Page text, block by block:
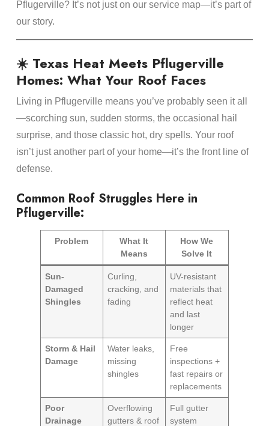
Pflugerville? It’s not just on our service map—it’s part of
our story.
☀️ Texas Heat Meets Pflugerville
Homes: What Your Roof Faces
Living in Pflugerville means you’ve probably seen it all
—scorching sun, sudden storms, the occasional hail
surprise, and those classic hot, dry spells. Your roof
isn’t just another part of your home—it’s the front line of
defense.
Common Roof Struggles Here in
Pflugerville:
Problem
What It
Means
How We
Solve It
Sun-
Damaged
Shingles
Curling,
cracking, and
fading
UV-resistant
materials that
reflect heat
and last
longer
Storm & Hail
Damage
Water leaks,
missing
shingles
Free
inspections +
fast repairs or
replacements
Poor
Drainage
Overflowing
gutters & roof
Full gutter
system